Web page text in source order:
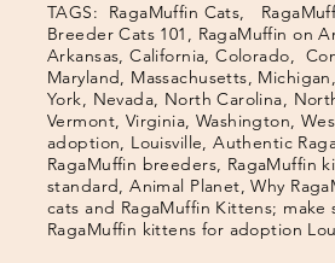
TAGS: RagaMuffin Cats,
Breeder Cats 101, RagaMuffin on
Arkansas, California, Colorado,
Maryland, Massachusetts,
York, Nevada, North Carolina,
Vermont, Virginia, Washington,
adoption, Louisville, Authentic
RagaMuffin breeders, RagaMuffin
standard, Animal Planet, Why
cats and RagaMuffin Kittens;
RagaMuffin kittens for adoption